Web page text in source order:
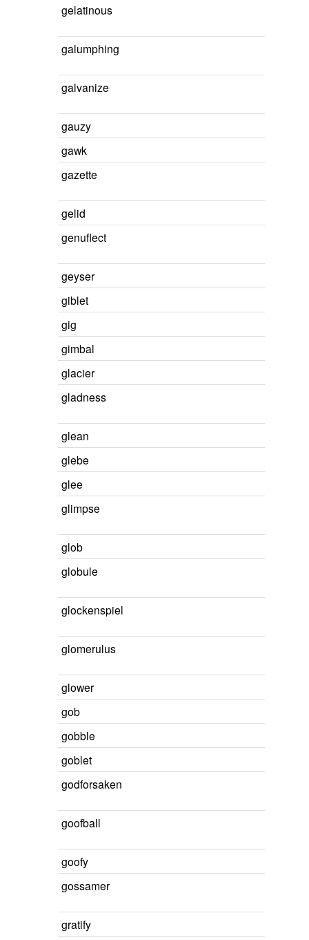
gelatinous
galumphing
galvanize
gauzy
gawk
gazette
gelid
genuflect
geyser
giblet
gig
gimbal
glacier
gladness
glean
glebe
glee
glimpse
glob
globule
glockenspiel
glomerulus
glower
gob
gobble
goblet
godforsaken
goofball
goofy
gossamer
gratify